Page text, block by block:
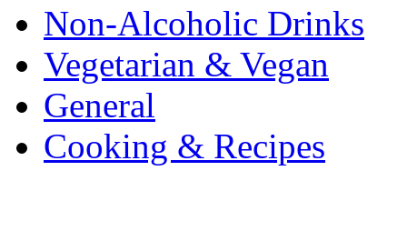
Non-Alcoholic Drinks
Vegetarian & Vegan
General
Cooking & Recipes